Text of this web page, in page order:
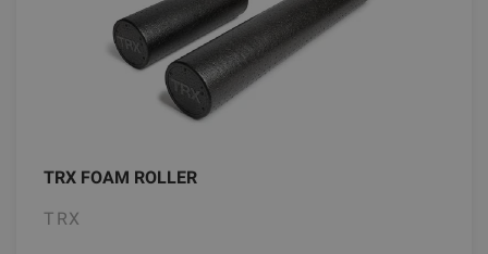
TRX FOAM ROLLER
TRX